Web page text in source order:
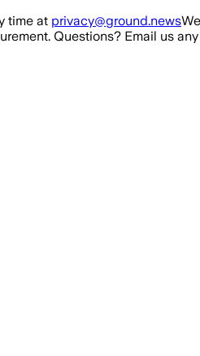
time at privacy@ground.news
Questions? Email us